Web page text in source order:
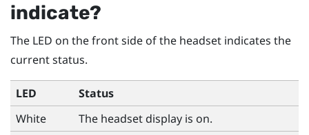
indicate?
The LED on the front side of the headset indicates the
current status.
LED
Status
White
The headset display is on.